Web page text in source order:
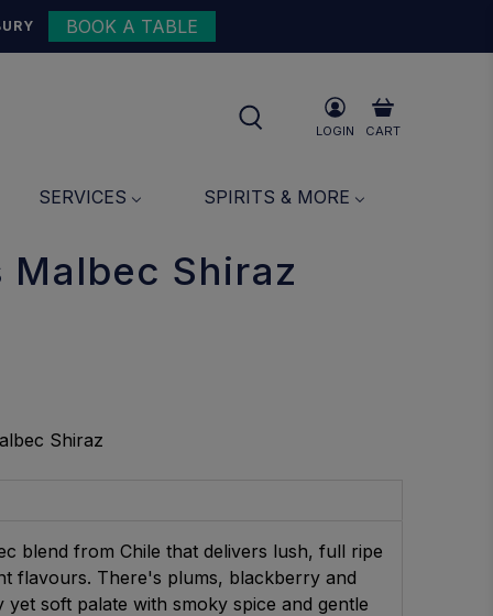
BOOK A TABLE
LOGIN CART
SERVICES SPIRITS & MORE
Malbec Shiraz
Shiraz
blend from Chile that delivers lush, full ripe
flavours. There's plums, blackberry and
soft palate with smoky spice and gentle
{{currency}}{{discount}}
undefined
View Cart